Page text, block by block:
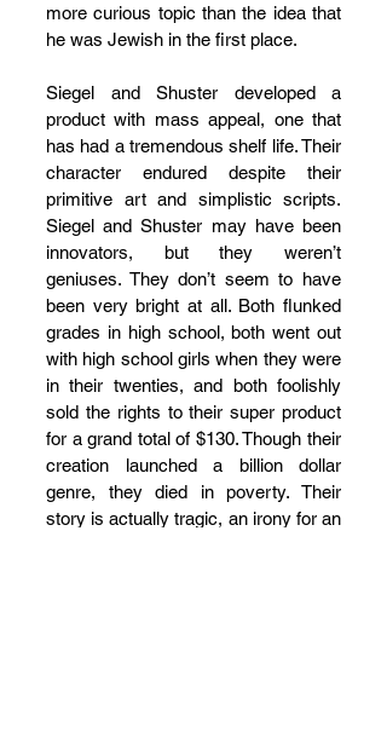
more curious topic than the idea that
he was Jewish in the first place.
Siegel and Shuster developed a
product with mass appeal, one that
has had a tremendous shelf life. Their
character endured despite their
primitive art and simplistic scripts.
Siegel and Shuster may have been
innovators, but they weren’t
geniuses. They don’t seem to have
been very bright at all. Both flunked
grades in high school, both went out
with high school girls when they were
in their twenties, and both foolishly
sold the rights to their super product
for a grand total of $130. Though their
creation launched a billion dollar
genre, they died in poverty. Their
story is actually tragic, an irony for an